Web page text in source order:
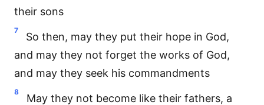
their sons
7
So then, may they put their hope in God,
and may they not forget the works of God,
and may they seek his commandments
8
May they not become like their fathers, a